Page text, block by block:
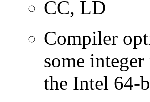
CC, LD
Compiler
some
the Intel 64-